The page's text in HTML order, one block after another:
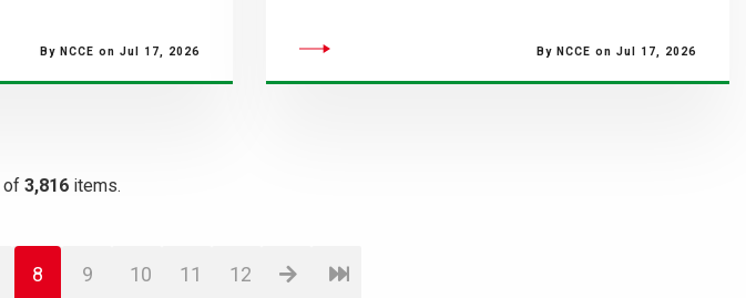
By NCCE on Jul 17, 2026 By NCCE on Jul 17, 2026
of 3,816 items.
8 9 10 11 12